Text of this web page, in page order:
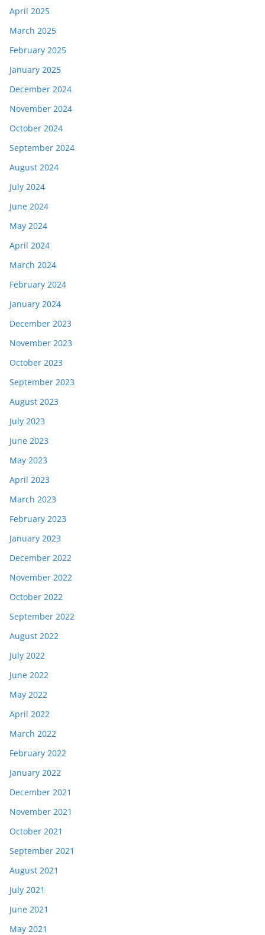
April 2025
March 2025
February 2025
January 2025
December 2024
November 2024
October 2024
September 2024
August 2024
July 2024
June 2024
May 2024
April 2024
March 2024
February 2024
January 2024
December 2023
November 2023
October 2023
September 2023
August 2023
July 2023
June 2023
May 2023
April 2023
March 2023
February 2023
January 2023
December 2022
November 2022
October 2022
September 2022
August 2022
July 2022
June 2022
May 2022
April 2022
March 2022
February 2022
January 2022
December 2021
November 2021
October 2021
September 2021
August 2021
July 2021
June 2021
May 2021